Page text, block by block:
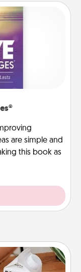
are simple and
this book as